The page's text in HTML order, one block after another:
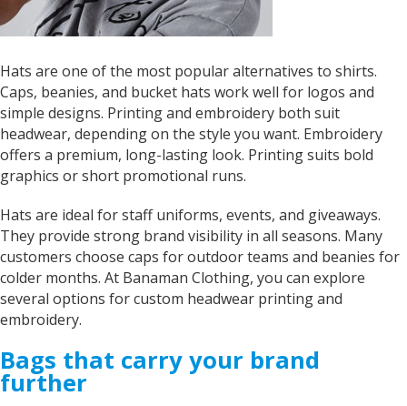
Hats are one of the most popular alternatives to shirts.
Caps, beanies, and bucket hats work well for logos and
simple designs. Printing and embroidery both suit
headwear, depending on the style you want. Embroidery
offers a premium, long-lasting look. Printing suits bold
graphics or short promotional runs.
Hats are ideal for staff uniforms, events, and giveaways.
They provide strong brand visibility in all seasons. Many
customers choose caps for outdoor teams and beanies for
colder months. At Banaman Clothing, you can explore
several options for custom headwear printing and
embroidery.
Bags that carry your brand
further